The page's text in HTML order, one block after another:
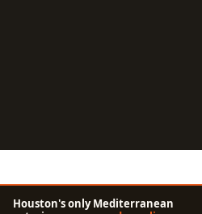
Houston's only Mediterranean